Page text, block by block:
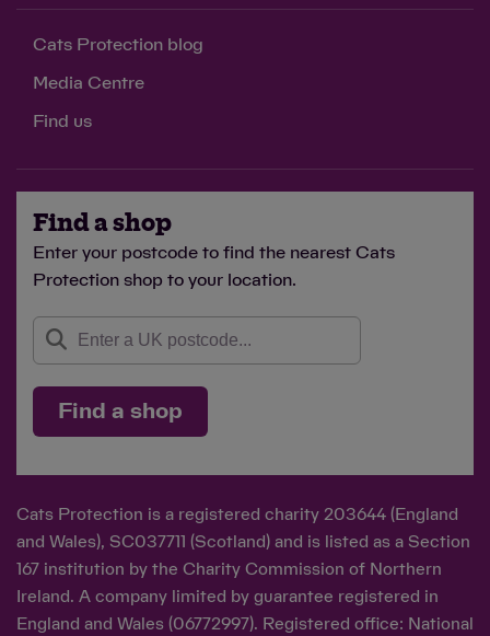
Cats Protection blog
Media Centre
Find us
Find a shop
Enter your postcode to find the nearest Cats
Protection shop to your location.
Find a shop
Cats Protection is a registered charity 203644 (England
and Wales), SC037711 (Scotland) and is listed as a Section
167 institution by the Charity Commission of Northern
Ireland. A company limited by guarantee registered in
England and Wales (06772997). Registered office: National